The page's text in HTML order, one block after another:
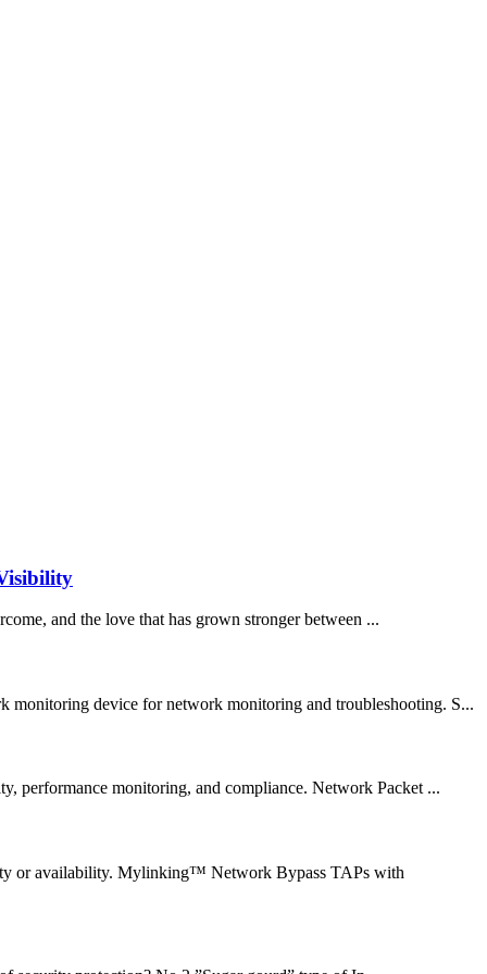
and the love that has grown stronger between ...
monitoring device for network monitoring and troubleshooting. S...
performance monitoring, and compliance. Network Packet ...
or availability. Mylinking™ Network Bypass TAPs with